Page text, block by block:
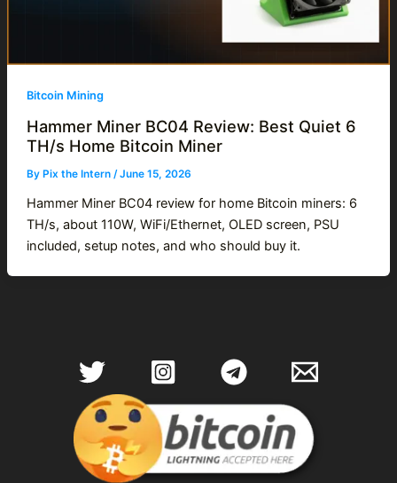
Bitcoin Mining
Hammer Miner BC04 Review: Best Quiet 6
TH/s Home Bitcoin Miner
By Pix the Intern /June 15, 2026
Hammer Miner BC04 review for home Bitcoin miners: 6
TH/s, about 110W, WiFi/Ethernet, OLED screen, PSU
included, setup notes, and who should buy it.